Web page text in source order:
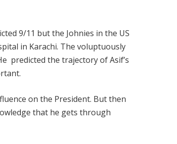
9/11 but the Johnies in the US
in Karachi. The voluptuously
predicted the trajectory of Asif’s
on the President. But then
that he gets through